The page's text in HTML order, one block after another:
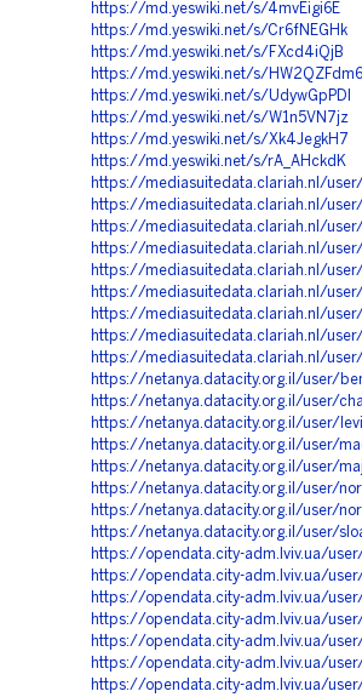
https://md.yeswiki.net/s/4mvEigi6E
https://md.yeswiki.net/s/Cr6fNEGHk
https://md.yeswiki.net/s/FXcd4iQjB
https://md.yeswiki.net/s/HW2QZFdm6
https://md.yeswiki.net/s/UdywGpPDI
https://md.yeswiki.net/s/W1n5VN7jz
https://md.yeswiki.net/s/Xk4JegkH7
https://md.yeswiki.net/s/rA_AHckdK
https://mediasuitedata.clariah.nl/
https://mediasuitedata.clariah.nl/
https://mediasuitedata.clariah.nl/
https://mediasuitedata.clariah.nl/
https://mediasuitedata.clariah.nl/
https://mediasuitedata.clariah.nl/
https://mediasuitedata.clariah.nl/
https://mediasuitedata.clariah.nl/
https://mediasuitedata.clariah.nl/
https://netanya.datacity.org.il/user/
https://netanya.datacity.org.il/user/
https://netanya.datacity.org.il/user/
https://netanya.datacity.org.il/user/
https://netanya.datacity.org.il/user/
https://netanya.datacity.org.il/user/
https://netanya.datacity.org.il/user/
https://netanya.datacity.org.il/user/
https://opendata.city-adm.lviv.ua/
https://opendata.city-adm.lviv.ua/
https://opendata.city-adm.lviv.ua/
https://opendata.city-adm.lviv.ua/
https://opendata.city-adm.lviv.ua/
https://opendata.city-adm.lviv.ua/
https://opendata.city-adm.lviv.ua/